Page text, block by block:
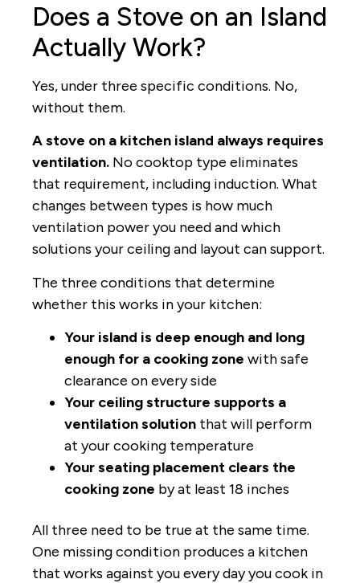
Does a Stove on an Island
Actually Work?
Yes, under three specific conditions. No,
without them.
A stove on a kitchen island always requires
ventilation. No cooktop type eliminates
that requirement, including induction. What
changes between types is how much
ventilation power you need and which
solutions your ceiling and layout can support.
The three conditions that determine
whether this works in your kitchen:
Your island is deep enough and long
enough for a cooking zone with safe
clearance on every side
Your ceiling structure supports a
ventilation solution that will perform
at your cooking temperature
Your seating placement clears the
cooking zone by at least 18 inches
All three need to be true at the same time.
One missing condition produces a kitchen
that works against you every day you cook in